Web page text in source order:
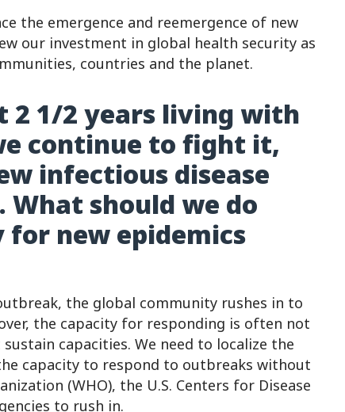
the emergence and reemergence of new
our investment in global health security as
countries and the planet.
2 1/2 years living with
continue to fight it,
infectious disease
should we do
new epidemics
the global community rushes in to
the capacity for responding is often not
capacities. We need to localize the
capacity to respond to outbreaks without
(WHO), the U.S. Centers for Disease
to rush in.